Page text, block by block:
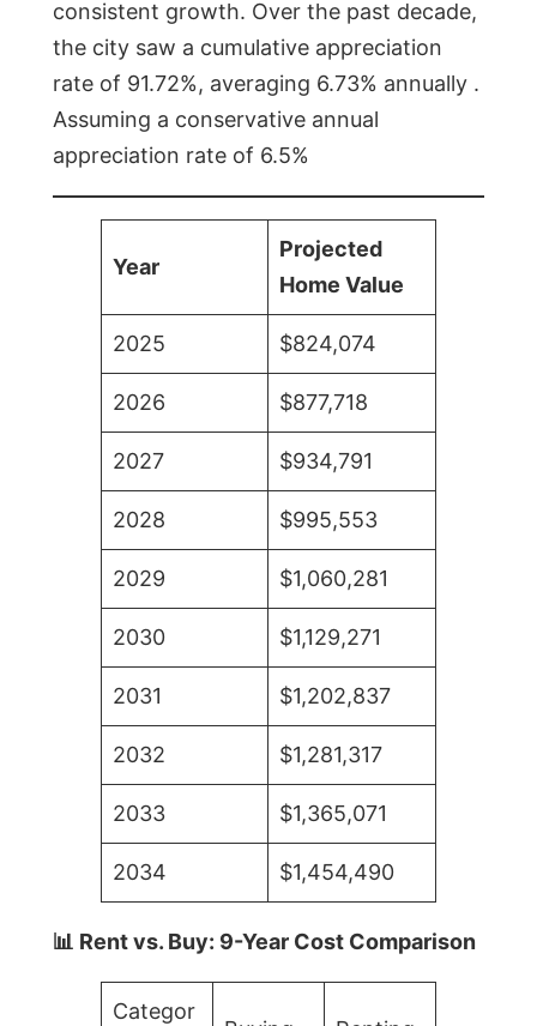
consistent growth. Over the past decade,
the city saw a cumulative appreciation
rate of 91.72%, averaging 6.73% annually .
Assuming a conservative annual
appreciation rate of 6.5%
Year
Projected
Home Value
2025 $824,074
2026 $877,718
2027 $934,791
2028 $995,553
2029 $1,060,281
2030 $1,129,271
2031 $1,202,837
2032 $1,281,317
2033 $1,365,071
2034 $1,454,490
📊 Rent vs. Buy: 9-Year Cost Comparison
Categor